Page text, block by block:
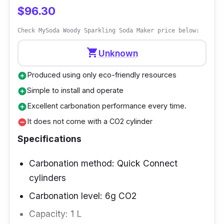
The water's temperature doesn't matter, but
cold water is ideal because it better absorbs
the gas.
$96.30
Check MySoda Woody Sparkling Soda Maker price below:
shopping_cartUnknown
add_circleProduced using only eco-friendly resources
add_circleSimple to install and operate
add_circleExcellent carbonation performance every time.
remove_circleIt does not come with a CO2 cylinder
Specifications
Carbonation method: Quick Connect
cylinders
Carbonation level: 6g CO2
Capacity: 1 L